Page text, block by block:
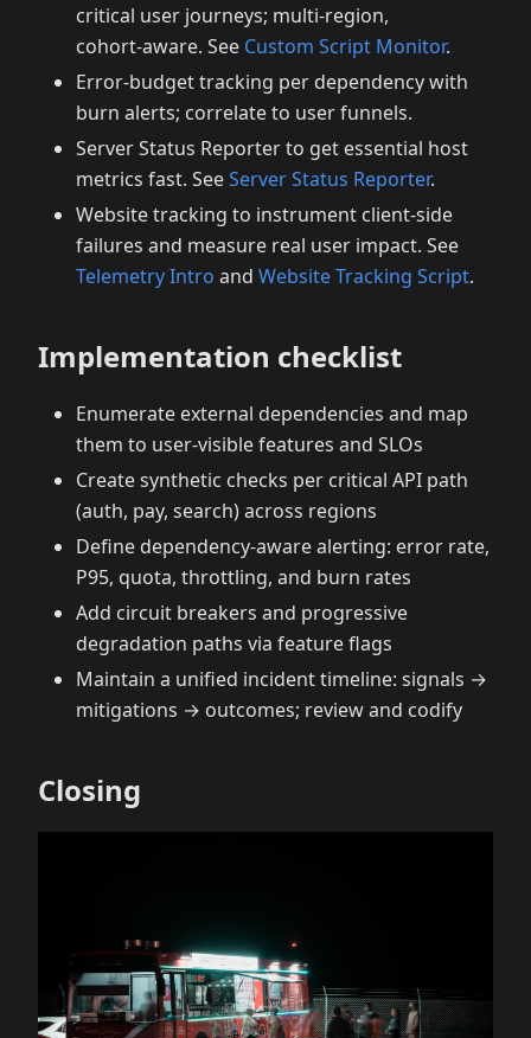
critical user journeys; multi‑region,
cohort‑aware. See Custom Script Monitor.
Error‑budget tracking per dependency with
burn alerts; correlate to user funnels.
Server Status Reporter to get essential host
metrics fast. SeeServer Status Reporter.
Website tracking to instrument client‑side
failures and measure real user impact. See
Telemetry Intro and Website Tracking Script.
Implementation checklist
Enumerate external dependencies and map
them to user‑visible features and SLOs
Create synthetic checks per critical API path
(auth, pay, search) across regions
Define dependency‑aware alerting: error rate,
P95, quota, throttling, and burn rates
Add circuit breakers and progressive
degradation paths via feature flags
Maintain a unified incident timeline: signals →
mitigations → outcomes; review and codify
Closing